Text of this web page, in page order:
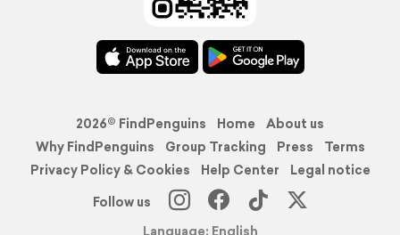
2026© FindPenguins Home
About us
Why FindPenguins
Group Tracking Press
Terms
Privacy Policy & Cookies
Help Center
Legal notice
Follow us